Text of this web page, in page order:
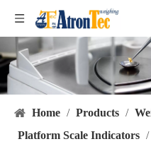
Home / Products /
Platform Scale Indicators /